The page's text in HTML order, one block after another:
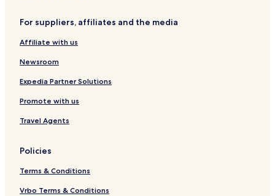
For suppliers, affiliates and the media
Affiliate with us
Newsroom
Expedia Partner Solutions
Promote with us
Travel Agents
Policies
Terms & Conditions
Vrbo Terms & Conditions